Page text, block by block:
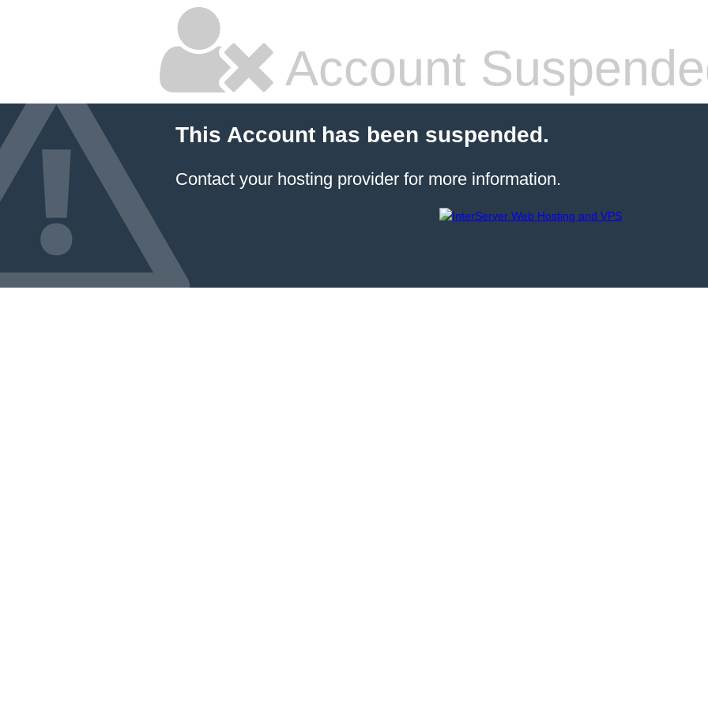
Account
This Account has been suspended.
Contact your hosting provider for more information.